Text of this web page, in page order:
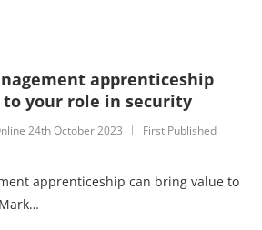
apprenticeship
your role in security
24th October 2023
First Published
apprenticeship can bring value to